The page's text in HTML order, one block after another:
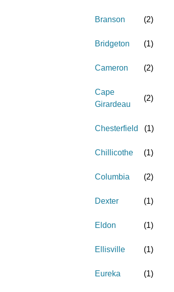
Branson (2)
Bridgeton (1)
Cameron (2)
Cape
Girardeau
(2)
Chesterfield (1)
Chillicothe (1)
Columbia (2)
Dexter (1)
Eldon (1)
Ellisville (1)
Eureka (1)